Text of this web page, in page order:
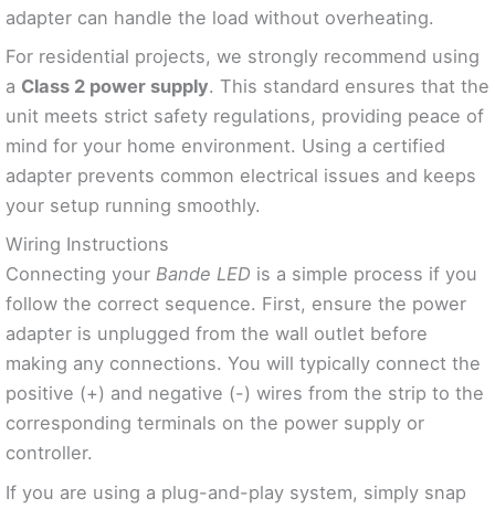
adapter can handle the load without overheating.
For residential projects, we strongly recommend using
a Class 2 power supply. This standard ensures that the
unit meets strict safety regulations, providing peace of
mind for your home environment. Using a certified
adapter prevents common electrical issues and keeps
your setup running smoothly.
Wiring Instructions
Connecting your Bande LED is a simple process if you
follow the correct sequence. First, ensure the power
adapter is unplugged from the wall outlet before
making any connections. You will typically connect the
positive (+) and negative (-) wires from the strip to the
corresponding terminals on the power supply or
controller.
If you are using a plug-and-play system, simply snap